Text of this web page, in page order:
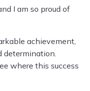
I am so proud of
achievement,
determination.
where this success